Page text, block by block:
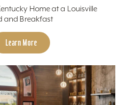
Home at a Louisville
and Breakfast
Learn More